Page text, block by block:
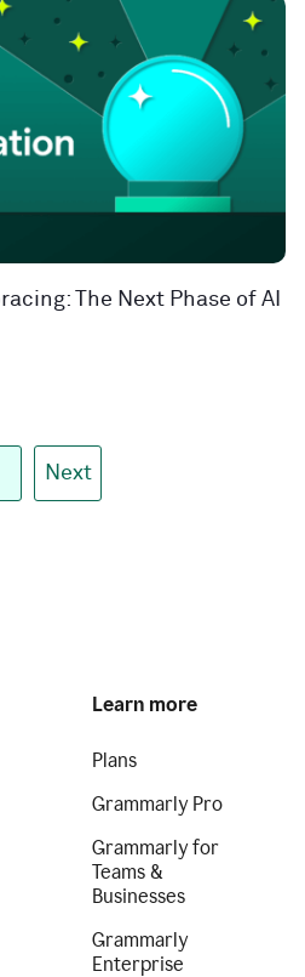
The Next Phase of AI
Next
Learn more
Plans
Grammarly Pro
Grammarly for
Teams &
Businesses
Grammarly
Enterprise